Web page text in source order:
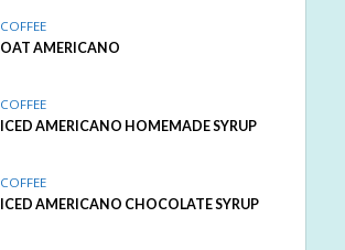
COFFEE
OAT AMERICANO
COFFEE
ICED AMERICANO HOMEMADE SYRUP
COFFEE
ICED AMERICANO CHOCOLATE SYRUP